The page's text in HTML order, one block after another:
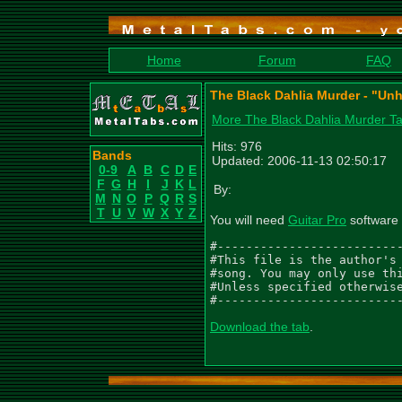
Home Forum FAQ
Bands
0-9
A B C D E
F G H I J K L
M N O P Q R S
T U V W X Y Z
The Black Dahlia Murder -
More The Black Dahlia Murder
Hits: 976
Updated: 2006-11-13 02:50:17
By:
You will need Guitar Pro software
#This file is the author's
#song. You may only
#Unless specified
Download the tab.